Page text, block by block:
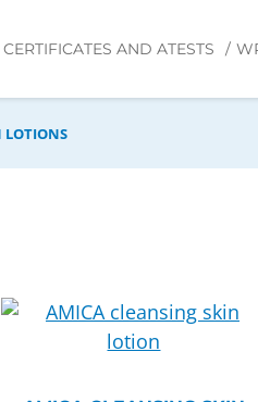
CERTIFICATES AND ATESTS
LOTIONS